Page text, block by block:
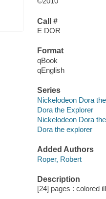
Call #
E DOR
Format
qBook
qEnglish
Series
Nickelodeon Dora
Dora the Explorer
Nickelodeon Dora
Dora the explorer
Added Authors
Roper, Robert
Description
[24] pages : colored